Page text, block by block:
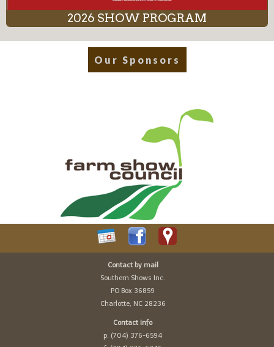
2026 SHOW PROGRAM
Our Sponsors
Contact by mail
Southern Shows Inc.
PO Box 36859
Charlotte, NC 28236
Contact info
p: (704) 376-6594